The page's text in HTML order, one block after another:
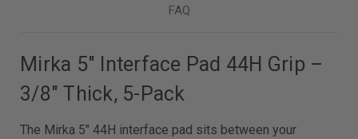
FAQ
Mirka 5" Interface Pad 44H Grip –
3/8" Thick, 5-Pack
The Mirka 5" 44H interface pad sits between your